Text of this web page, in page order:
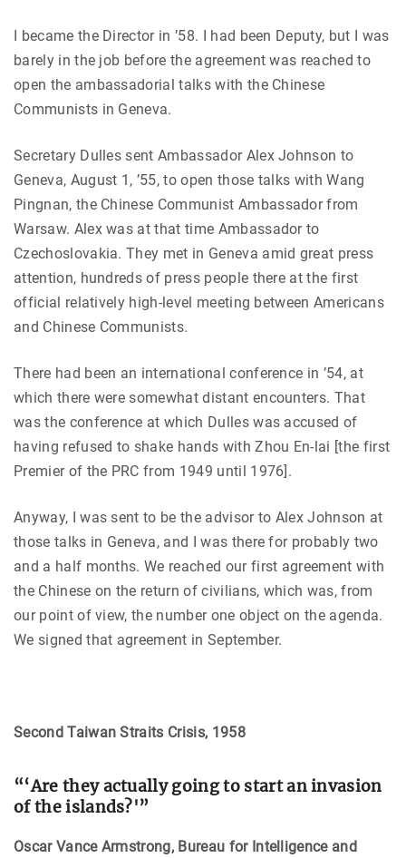
I became the Director in ’58. I had been Deputy, but I was
barely in the job before the agreement was reached to
open the ambassadorial talks with the Chinese
Communists in Geneva.
Secretary Dulles sent Ambassador Alex Johnson to
Geneva, August 1, ’55, to open those talks with Wang
Pingnan, the Chinese Communist Ambassador from
Warsaw. Alex was at that time Ambassador to
Czechoslovakia. They met in Geneva amid great press
attention, hundreds of press people there at the first
official relatively high-level meeting between Americans
and Chinese Communists.
There had been an international conference in ’54, at
which there were somewhat distant encounters. That
was the conference at which Dulles was accused of
having refused to shake hands with Zhou En-lai [the first
Premier of the PRC from 1949 until 1976].
Anyway, I was sent to be the advisor to Alex Johnson at
those talks in Geneva, and I was there for probably two
and a half months. We reached our first agreement with
the Chinese on the return of civilians, which was, from
our point of view, the number one object on the agenda.
We signed that agreement in September.
Second Taiwan Straits Crisis, 1958
“‘Are they actually going to start an invasion
of the islands?'”
Oscar Vance Armstrong, Bureau for Intelligence and